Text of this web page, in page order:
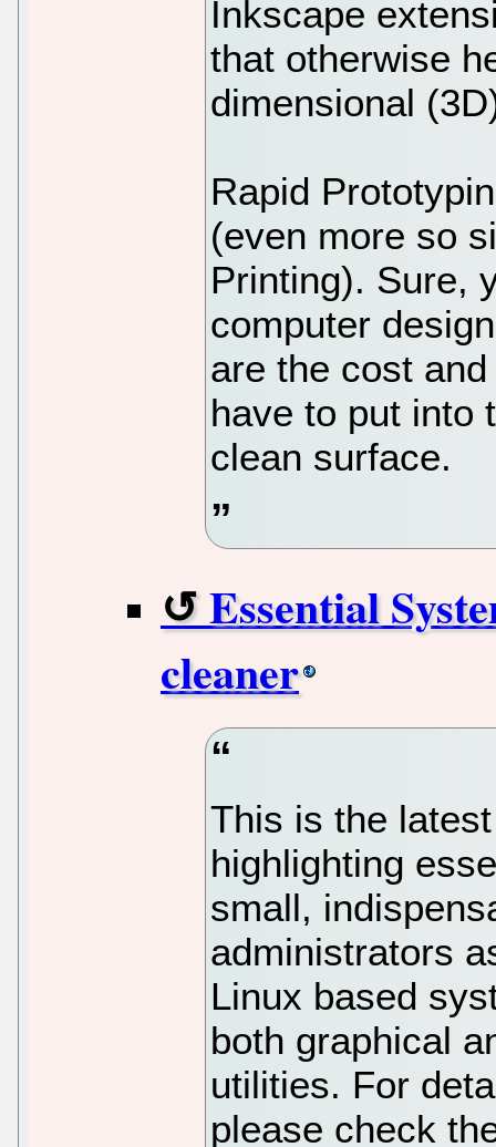
Inkscape
that otherwise
dimensional
Rapid
(even more so
Printing). Sure,
computer
are the cost
have to put into
clean surface.
Essential
cleaner
This is the
highlighting
small,
administrators
Linux based
both graphical
utilities. For
please check